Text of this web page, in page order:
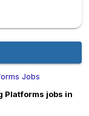
Jobs
Platforms jobs in